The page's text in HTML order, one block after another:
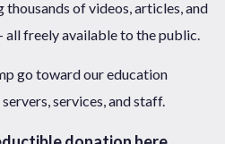
of videos, articles, and
freely available to the public.
go toward our education
services, and staff.